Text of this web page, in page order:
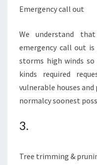
Emergency call out
We understand
emergency call out is
storms high winds so
kinds required
vulnerable houses
normalcy soonest
3.
Tree trimming &